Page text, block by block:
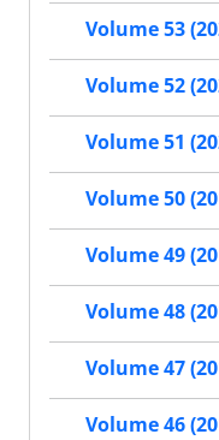
Volume 53
Volume 52
Volume 51
Volume 50
Volume 49
Volume 48
Volume 47
Volume 46